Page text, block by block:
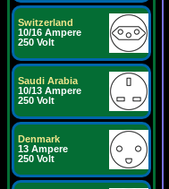
Switzerland
10/16 Ampere
250 Volt
Saudi Arabia
10/13 Ampere
250 Volt
Denmark
13 Ampere
250 Volt